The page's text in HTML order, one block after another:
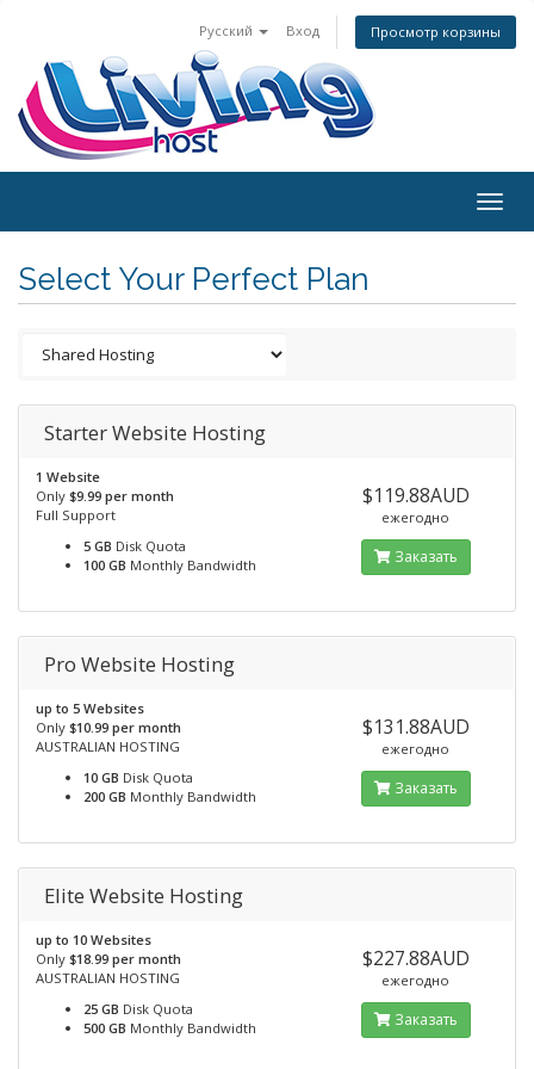
Русский Вход Просмотр корзины
Select Your Perfect Plan
Starter Website Hosting
1 Website
Only $9.99 per month
Full Support
5 GB Disk Quota
100 GB Monthly Bandwidth
$119.88AUD
ежегодно
Заказать
Pro Website Hosting
up to 5 Websites
Only $10.99 per month
AUSTRALIAN HOSTING
10 GB Disk Quota
200 GB Monthly Bandwidth
$131.88AUD
ежегодно
Заказать
Elite Website Hosting
up to 10 Websites
Only $18.99 per month
AUSTRALIAN HOSTING
25 GB Disk Quota
500 GB Monthly Bandwidth
$227.88AUD
ежегодно
Заказать